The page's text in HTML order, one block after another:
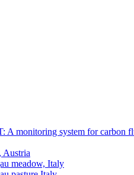
A monitoring system for carbon
Austria
meadow, Italy